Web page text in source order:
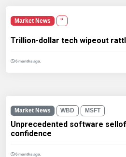
Market News ''
Trillion-dollar tech wipeout
6 months ago.
Market News WBD MSFT
Unprecedented software
confidence
6 months ago.